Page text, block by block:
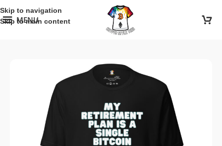
Skip to navigation
Skip to main content
MENU